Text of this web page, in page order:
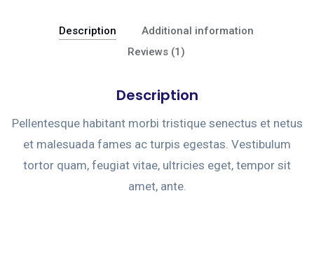
Description
Additional information
Reviews (1)
Description
Pellentesque habitant morbi tristique senectus et netus
et malesuada fames ac turpis egestas. Vestibulum
tortor quam, feugiat vitae, ultricies eget, tempor sit
amet, ante.